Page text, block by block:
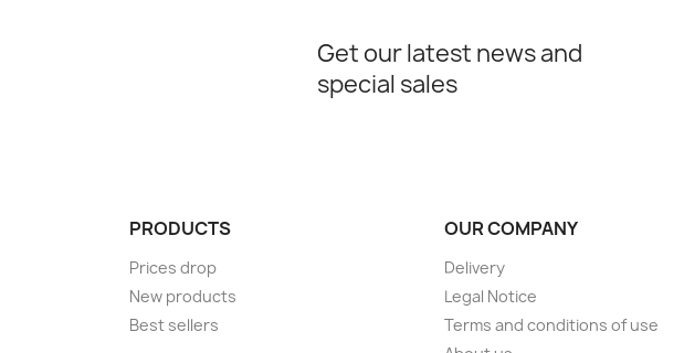
Get our latest news and
special sales
PRODUCTS
Prices drop
New products
Best sellers
OUR COMPANY
Delivery
Legal Notice
Terms and conditions of use